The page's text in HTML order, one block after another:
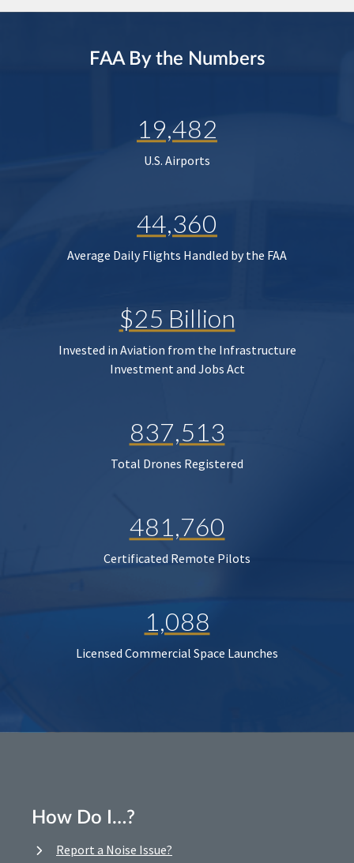
FAA By the Numbers
19,482
U.S. Airports
44,360
Average Daily Flights Handled by the FAA
$25 Billion
Invested in Aviation from the Infrastructure
Investment and Jobs Act
837,513
Total Drones Registered
481,760
Certificated Remote Pilots
1,088
Licensed Commercial Space Launches
How Do I…?
Report a Noise Issue?